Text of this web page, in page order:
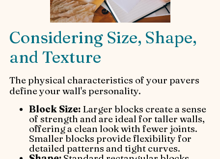
Considering Size, Shape,
and Texture
The physical characteristics of your pavers
define your wall's personality.
Block Size: Larger blocks create a sense
of strength and are ideal for taller walls,
offering a clean look with fewer joints.
Smaller blocks provide flexibility for
detailed patterns and tight curves.